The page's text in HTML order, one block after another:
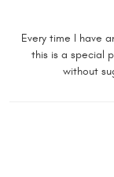
Every time I have
this is a special
without